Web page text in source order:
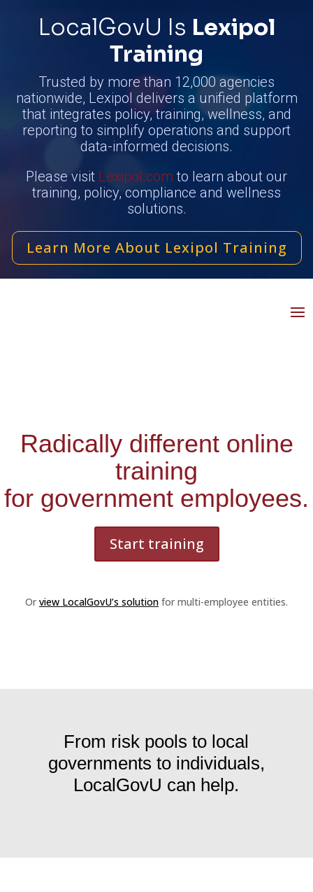
LocalGovU Is Lexipol
Training
Trusted by more than 12,000 agencies
nationwide, Lexipol delivers a unified platform
that integrates policy, training, wellness, and
reporting to simplify operations and support
data-informed decisions.
Please visit Lexipol.com to learn about our
training, policy, compliance and wellness
solutions.
Learn More About Lexipol Training
Radically different online
training
for government employees.
Start training
Or view LocalGovU’s solution for multi-employee entities.
From risk pools to local
governments to individuals,
LocalGovU can help.